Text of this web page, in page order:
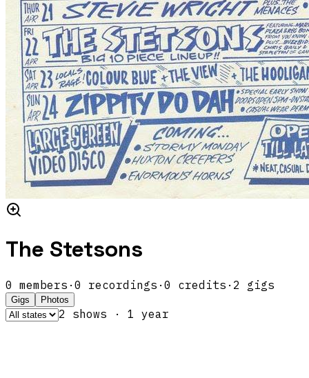
The Stetsons
0 members · 0 recordings · 0 credits · 2 gigs
Gigs Photos
2 shows · 1 year